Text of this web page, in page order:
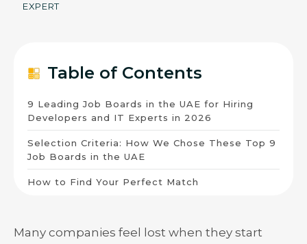
EXPERT
Table of Contents
9 Leading Job Boards in the UAE for Hiring
Developers and IT Experts in 2026
Selection Criteria: How We Chose These Top 9
Job Boards in the UAE
How to Find Your Perfect Match
Many companies feel lost when they start